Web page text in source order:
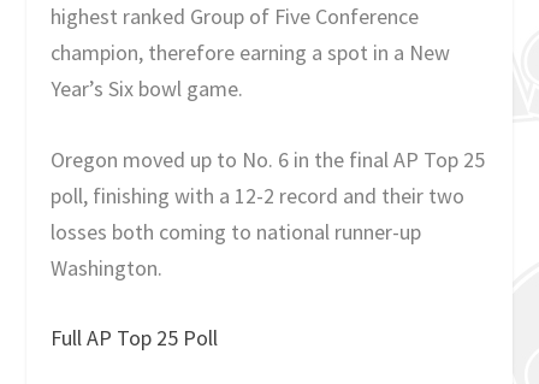
highest ranked Group of Five Conference
champion, therefore earning a spot in a New
Year’s Six bowl game.
Oregon moved up to No. 6 in the final AP Top 25
poll, finishing with a 12-2 record and their two
losses both coming to national runner-up
Washington.
Full AP Top 25 Poll